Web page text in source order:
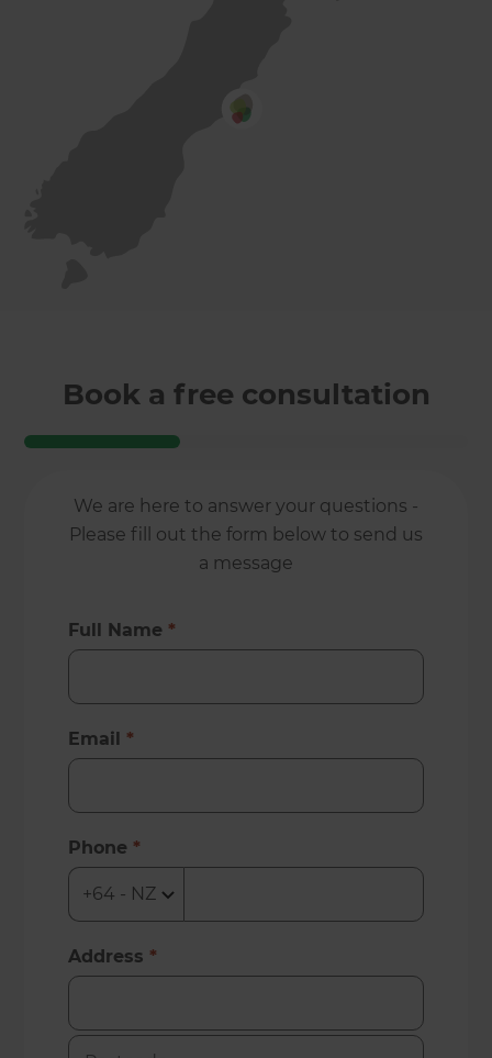
Book a free consultation
We are here to answer your questions -
Please fill out the form below to send us
a message
Full Name *
Email *
Phone *
Address *